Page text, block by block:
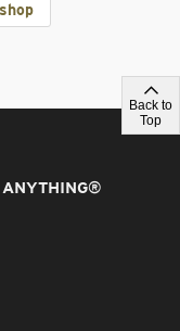
Back to
Top
®